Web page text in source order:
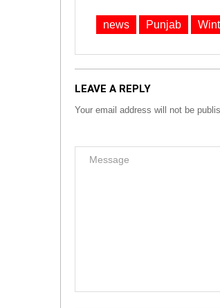
news Punjab
LEAVE A REPLY
Your email address will not be